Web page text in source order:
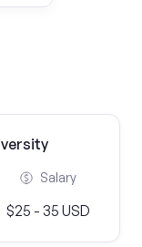
Salary
$25 - 35 USD